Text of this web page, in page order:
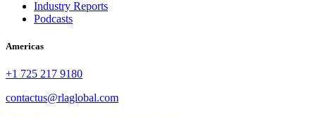
Industry Reports
Podcasts
Americas
+1 725 217 9180
contactus@rlaglobal.com